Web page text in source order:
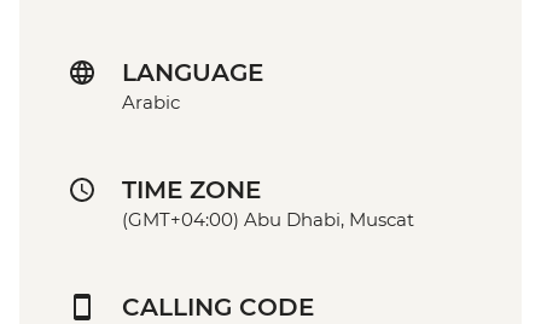
LANGUAGE
Arabic
TIME ZONE
(GMT+04:00) Abu Dhabi, Muscat
CALLING CODE